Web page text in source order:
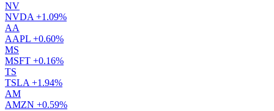
NV
NVDA +1.09%
AA
AAPL +0.60%
MS
MSFT +0.16%
TS
TSLA +1.94%
AM
AMZN +0.59%